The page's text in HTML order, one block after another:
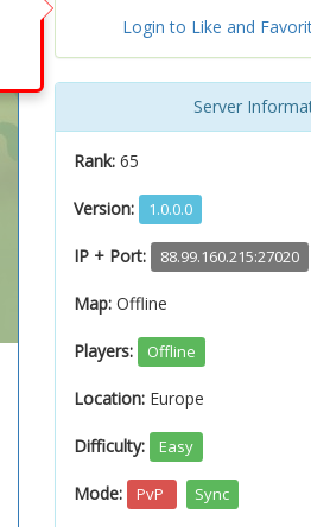
Login to Like and
Server
Rank: 65
Version: 1.0.0.0
IP + Port: 88.99.160.215:27020
Map: Offline
Players: Offline
Location: Europe
Difficulty: Easy
Mode: PvP Sync